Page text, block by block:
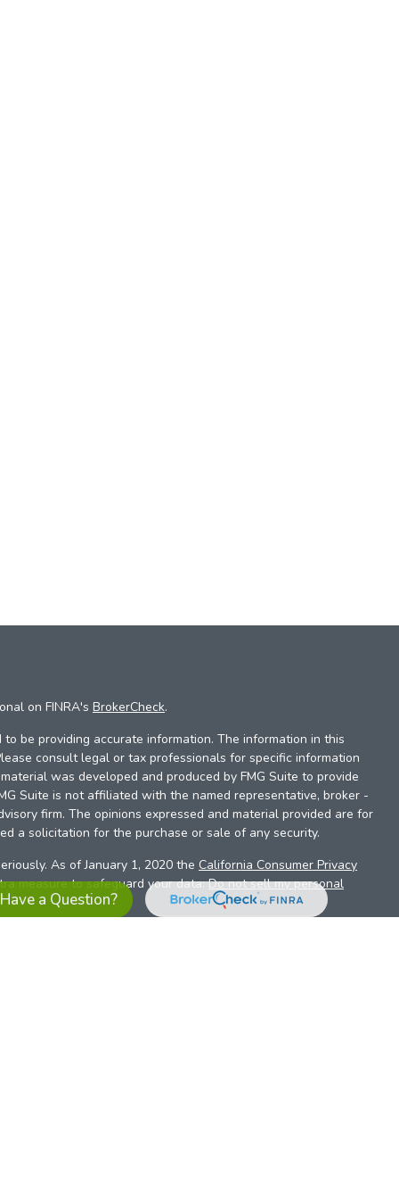
Have a Question?
on FINRA's BrokerCheck.
be providing accurate information. The information in this
consult legal or tax professionals for specific information
was developed and produced by FMG Suite to provide
Suite is not affiliated with the named representative, broker -
firm. The opinions expressed and material provided are for
a solicitation for the purchase or sale of any security.
As of January 1, 2020 the California Consumer Privacy
measure to safeguard your data:Do not sell my personal